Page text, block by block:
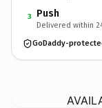
3 Push
Delivered within
GoDaddy-